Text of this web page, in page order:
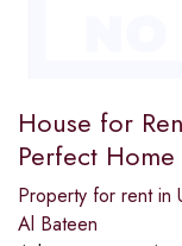
House for
Perfect
Property for rent in
Al Bateen